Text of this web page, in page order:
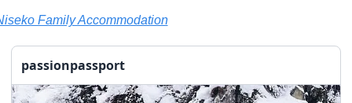
Family Accommodation
passionpassport